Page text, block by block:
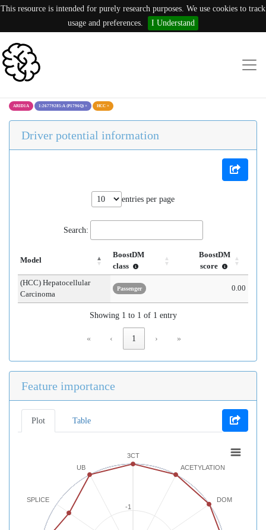
This resource is intended for purely research purposes. We use cookies to track
usage and preferences.
I Understand
ARID1A 1:26779285:A (P1796Q) × HCC ×
Driver potential information
entries per page
Search:
Model
BoostDM
class
BoostDM
score
(HCC) Hepatocellular
Carcinoma
Passenger 0.00
Showing 1 to 1 of 1 entry
« ‹ 1 › »
Feature importance
Plot Table
3CT
ACETYLATION
DOM
SPLICE
UB
-1